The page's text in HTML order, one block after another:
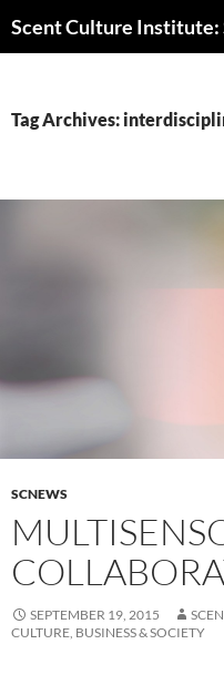
to
Tag Archives:
SCNEWS
SEPTEMBER 19, 2015
CULTURE, BUSINESS & SOCIETY